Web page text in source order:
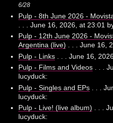
6/28
Pulp - 8th June 2026 -
. . . June 16, 2026, at 23:01
Pulp - 12th June 2026 -
Argentina (live) . . . June 16,
Pulp - Links. . . June 16,
Pulp - Films and Videos. . .
lucyduck:
Pulp - Singles and EPs. . .
lucyduck:
Pulp - Live! (live album) . . .
lucyduck: